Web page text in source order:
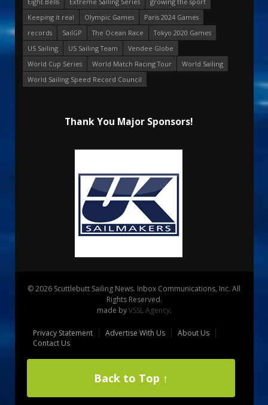
Keeping it real
Olympic Games
Paris 2024 Games
records
SailGP The Ocean Race
Tokyo 2020 Games
US Sailing
US Sailing Team
Vendee Globe
World Cup Series
World Match Racing Tour
World Sailing
World Sailing Speed Record Council
Thank You Major Sponsors!
© 2026 Scuttlebutt Sailing News. Inbox Communications, Inc. All
Rights Reserved.
made byVSSL Agency.
Privacy Statement Advertise With Us
About Us
Contact Us
Back to Top ↑